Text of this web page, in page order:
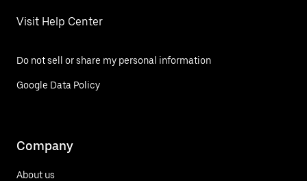
Visit Help Center
Do not sell or share my personal information
Google Data Policy
Company
About us